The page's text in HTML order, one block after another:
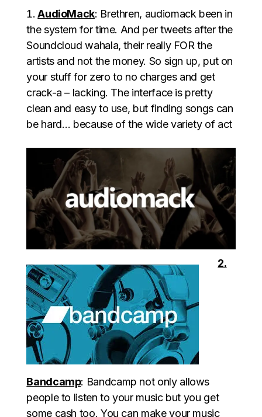
AudioMack: Brethren, audiomack been in
the system for time. And per tweets after the
Soundcloud wahala, their really FOR the
artists and not the money. So sign up, put on
your stuff for zero to no charges and get
crack-a – lacking. The interface is pretty
clean and easy to use, but finding songs can
be hard… because of the wide variety of act
2.
Bandcamp: Bandcamp not only allows
people to listen to your music but you get
some cash too. You can make your music